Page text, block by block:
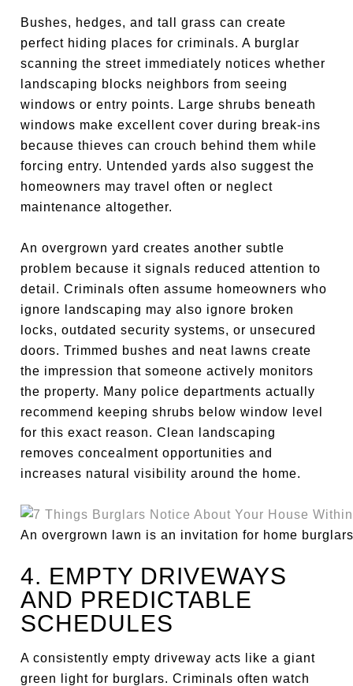
Bushes, hedges, and tall grass can create
perfect hiding places for criminals. A burglar
scanning the street immediately notices whether
landscaping blocks neighbors from seeing
windows or entry points. Large shrubs beneath
windows make excellent cover during break-ins
because thieves can crouch behind them while
forcing entry. Untended yards also suggest the
homeowners may travel often or neglect
maintenance altogether.
An overgrown yard creates another subtle
problem because it signals reduced attention to
detail. Criminals often assume homeowners who
ignore landscaping may also ignore broken
locks, outdated security systems, or unsecured
doors. Trimmed bushes and neat lawns create
the impression that someone actively monitors
the property. Many police departments actually
recommend keeping shrubs below window level
for this exact reason. Clean landscaping
removes concealment opportunities and
increases natural visibility around the home.
An overgrown lawn is an invitation for home
4. EMPTY DRIVEWAYS
AND PREDICTABLE
SCHEDULES
A consistently empty driveway acts like a giant
green light for burglars. Criminals often watch